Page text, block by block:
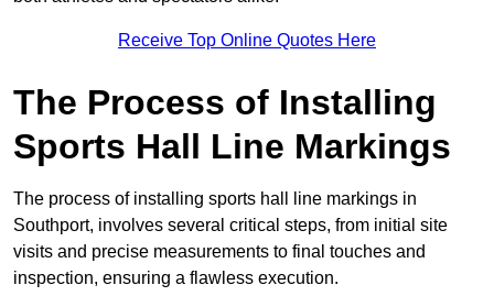
Receive Top Online Quotes Here
The Process of Installing
Sports Hall Line Markings
The process of installing sports hall line markings in
Southport, involves several critical steps, from initial site
visits and precise measurements to final touches and
inspection, ensuring a flawless execution.